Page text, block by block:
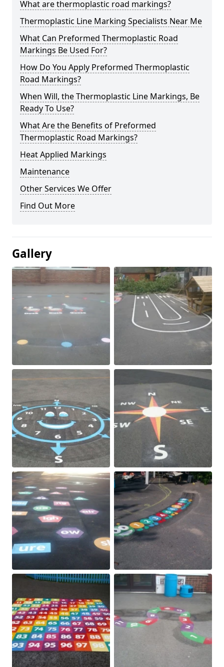
What are thermoplastic road markings?
Thermoplastic Line Marking Specialists Near Me
What Can Preformed Thermoplastic Road
Markings Be Used For?
How Do You Apply Preformed Thermoplastic
Road Markings?
When Will, the Thermoplastic Line Markings, Be
Ready To Use?
What Are the Benefits of Preformed
Thermoplastic Road Markings?
Heat Applied Markings
Maintenance
Other Services We Offer
Find Out More
Gallery